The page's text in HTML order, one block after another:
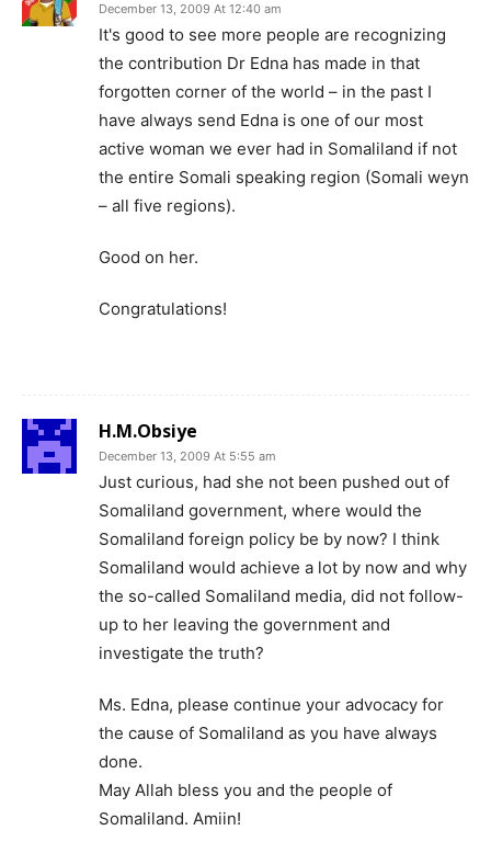
December 13, 2009 At 12:40 am
It's good to see more people are recognizing
the contribution Dr Edna has made in that
forgotten corner of the world – in the past I
have always send Edna is one of our most
active woman we ever had in Somaliland if not
the entire Somali speaking region (Somali weyn
– all five regions).
Good on her.
Congratulations!
H.M.Obsiye
December 13, 2009 At 5:55 am
Just curious, had she not been pushed out of
Somaliland government, where would the
Somaliland foreign policy be by now? I think
Somaliland would achieve a lot by now and why
the so-called Somaliland media, did not follow-
up to her leaving the government and
investigate the truth?
Ms. Edna, please continue your advocacy for
the cause of Somaliland as you have always
done.
May Allah bless you and the people of
Somaliland. Amiin!